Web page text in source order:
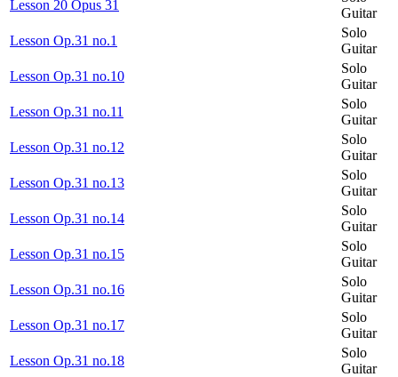
Lesson 20 Opus 31
Guitar
Lesson Op.31 no.1
Solo
Guitar
Lesson Op.31 no.10
Solo
Guitar
Lesson Op.31 no.11
Solo
Guitar
Lesson Op.31 no.12
Solo
Guitar
Lesson Op.31 no.13
Solo
Guitar
Lesson Op.31 no.14
Solo
Guitar
Lesson Op.31 no.15
Solo
Guitar
Lesson Op.31 no.16
Solo
Guitar
Lesson Op.31 no.17
Solo
Guitar
Lesson Op.31 no.18
Solo
Guitar